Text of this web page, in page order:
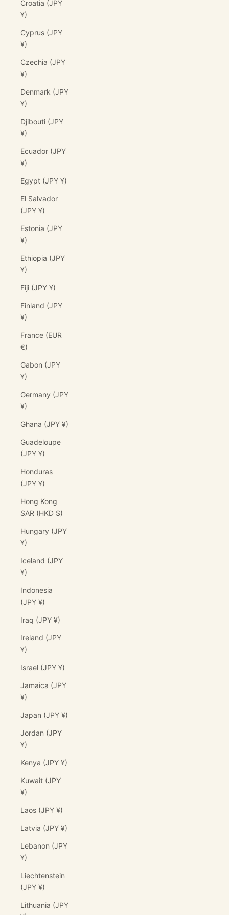
Croatia (JPY
¥)
Cyprus (JPY
¥)
Czechia (JPY
¥)
Denmark (JPY
¥)
Djibouti (JPY
¥)
Ecuador (JPY
¥)
Egypt (JPY ¥)
El Salvador
(JPY ¥)
Estonia (JPY
¥)
Ethiopia (JPY
¥)
Fiji (JPY ¥)
Finland (JPY
¥)
France (EUR
€)
Gabon (JPY
¥)
Germany (JPY
¥)
Ghana (JPY ¥)
Guadeloupe
(JPY ¥)
Honduras
(JPY ¥)
Hong Kong
SAR (HKD $)
Hungary (JPY
¥)
Iceland (JPY
¥)
Indonesia
(JPY ¥)
Iraq (JPY ¥)
Ireland (JPY
¥)
Israel (JPY ¥)
Jamaica (JPY
¥)
Japan (JPY ¥)
Jordan (JPY
¥)
Kenya (JPY ¥)
Kuwait (JPY
¥)
Laos (JPY ¥)
Latvia (JPY ¥)
Lebanon (JPY
¥)
Liechtenstein
(JPY ¥)
Lithuania (JPY